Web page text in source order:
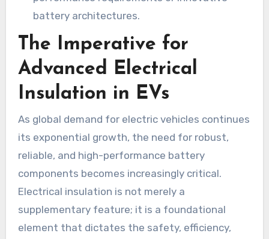
battery architectures.
The Imperative for
Advanced Electrical
Insulation in EVs
As global demand for electric vehicles continues
its exponential growth, the need for robust,
reliable, and high-performance battery
components becomes increasingly critical.
Electrical insulation is not merely a
supplementary feature; it is a foundational
element that dictates the safety, efficiency,